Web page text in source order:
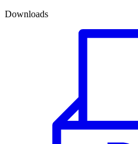
Downloads